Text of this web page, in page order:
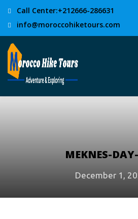
Call Center:+212666-286631
info@moroccohiketours.com
MEKNES-
December 1,